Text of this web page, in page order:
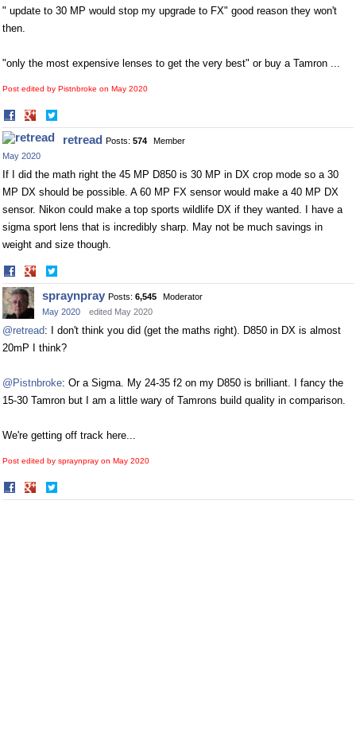
" update to 30 MP would stop my upgrade to FX" good reason they won't
then.
"only the most expensive lenses to get the very best" or buy a Tamron ...
Post edited by Pistnbroke on May 2020
Share
on
Facebook
on
Twitter
retread Posts: 574
Member
May 2020
If I did the math right the 45 MP D850 is 30 MP in DX crop mode so a 30
MP DX should be possible. A 60 MP FX sensor would make a 40 MP DX
sensor. Nikon could make a top sports wildlife DX if they wanted. I have a
sigma sport lens that is incredibly sharp. May not be much savings in
weight and size though.
Share
on
Facebook
on
Twitter
spraynpray Posts: 6,545
Moderator
May 2020
edited May 2020
@retread: I don't think you did (get the maths right). D850 in DX is almost
20mP I think?
@Pistnbroke: Or a Sigma. My 24-35 f2 on my D850 is brilliant. I fancy the
15-30 Tamron but I am a little wary of Tamrons build quality in comparison.
We're getting off track here...
Post edited by spraynpray on May 2020
Share
on
on